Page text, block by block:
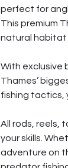
perfect for
This premium
natural habitat
With exclusive
Thames’
fishing tactics,
All rods, reels,
your skills.
adventure on